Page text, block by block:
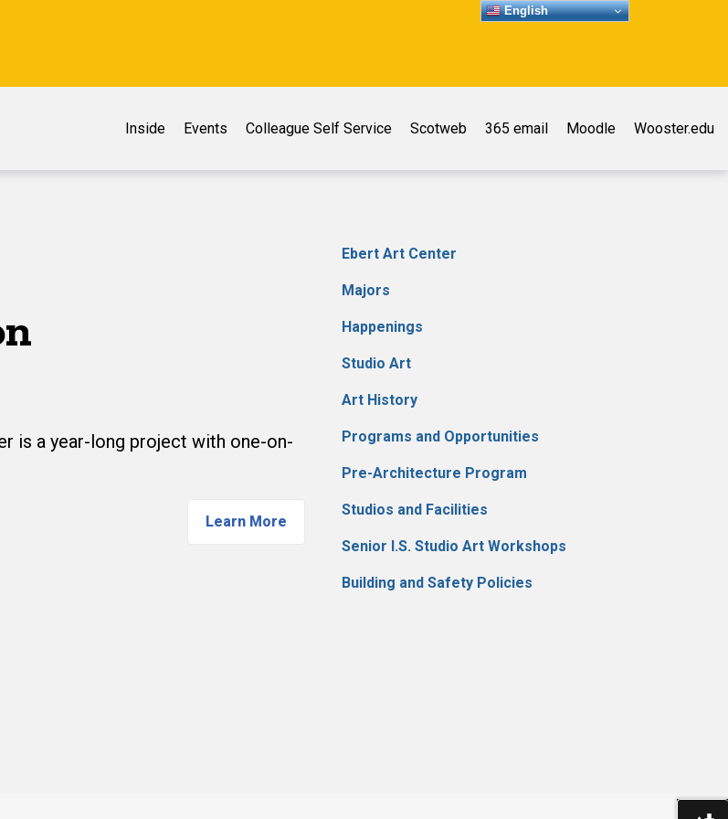
Inside Events Colleague Self Service Scotweb 365 email Moodle Wooster.edu
is a year-long project with one-on-
Learn More
Ebert Art Center
Majors
Happenings
Studio Art
Art History
Programs and Opportunities
Pre-Architecture Program
Studios and Facilities
Senior I.S. Studio Art Workshops
Building and Safety Policies
English